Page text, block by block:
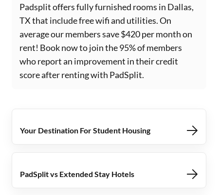
Padsplit offers fully furnished rooms in Dallas,
TX that include free wifi and utilities. On
average our members save $420 per month on
rent! Book now to join the 95% of members
who report an improvement in their credit
score after renting with PadSplit.
Your Destination For Student Housing
PadSplit vs Extended Stay Hotels